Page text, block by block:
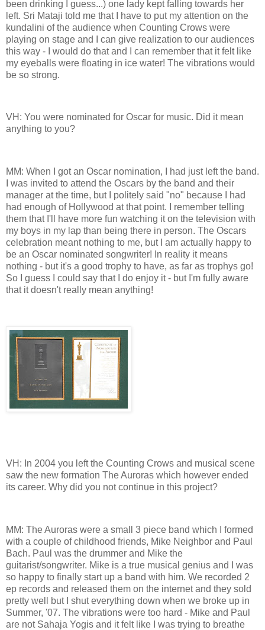
been drinking I guess...) one lady kept falling towards her
left. Sri Mataji told me that I have to put my attention on the
kundalini of the audience when Counting Crows were
playing on stage and I can give realization to our audiences
this way - I would do that and I can remember that it felt like
my eyeballs were floating in ice water! The vibrations would
be so strong.
VH: You were nominated for Oscar for music. Did it mean
anything to you?
MM: When I got an Oscar nomination, I had just left the band.
I was invited to attend the Oscars by the band and their
manager at the time, but I politely said "no" because I had
had enough of Hollywood at that point. I remember telling
them that I'll have more fun watching it on the television with
my boys in my lap than being there in person. The Oscars
celebration meant nothing to me, but I am actually happy to
be an Oscar nominated songwriter! In reality it means
nothing - but it's a good trophy to have, as far as trophys go!
So I guess I could say that I do enjoy it - but I'm fully aware
that it doesn't really mean anything!
VH: In 2004 you left the Counting Crows and musical scene
saw the new formation The Auroras which however ended
its career. Why did you not continue in this project?
MM: The Auroras were a small 3 piece band which I formed
with a couple of childhood friends, Mike Neighbor and Paul
Bach. Paul was the drummer and Mike the
guitarist/songwriter. Mike is a true musical genius and I was
so happy to finally start up a band with him. We recorded 2
ep records and released them on the internet and they sold
pretty well but I shut everything down when we broke up in
Summer, '07. The vibrations were too hard - Mike and Paul
are not Sahaja Yogis and it felt like I was trying to breathe